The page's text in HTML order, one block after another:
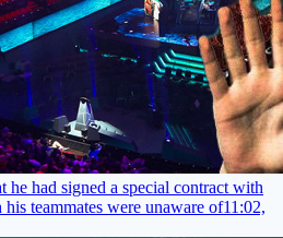
he had signed a special contract with
teammates were unaware of11:02,